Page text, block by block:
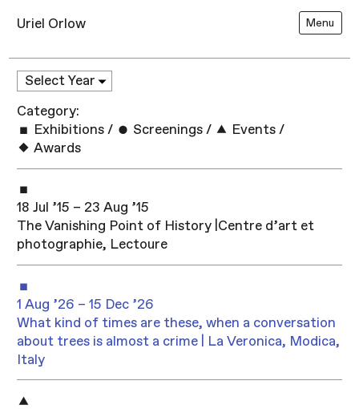
Uriel Orlow Menu
Category:
Exhibitions / Screenings / Events /
Awards
18 Jul ’15 – 23 Aug ’15
The Vanishing Point of History |Centre d’art et
photographie, Lectoure
1 Aug ’26 – 15 Dec ’26
What kind of times are these, when a conversation
about trees is almost a crime | La Veronica, Modica,
Italy